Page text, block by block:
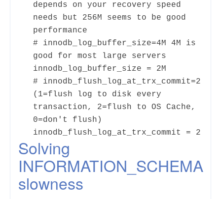
depends on your recovery speed
needs but 256M seems to be good
performance
# innodb_log_buffer_size=4M 4M is
good for most large servers
innodb_log_buffer_size = 2M
# innodb_flush_log_at_trx_commit=2
(1=flush log to disk every
transaction, 2=flush to OS Cache,
0=don't flush)
innodb_flush_log_at_trx_commit = 2
Solving
INFORMATION_SCHEMA
slowness